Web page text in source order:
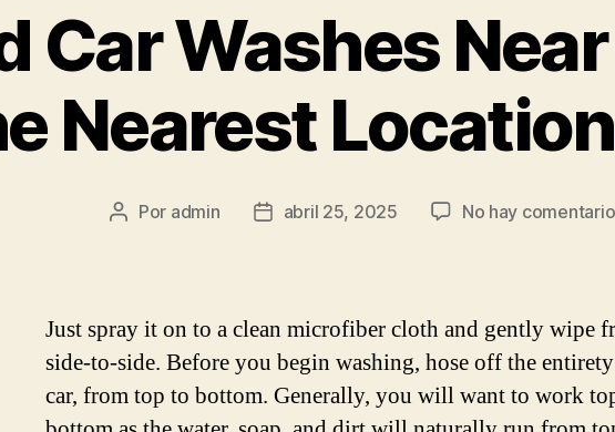
Car Washes
Nearest
Autor
Por admin
Fechaabril 25, 2025 No hay
Just spray it on to a clean microfiber cloth and gently wipe
side-to-side. Before you begin washing, hose off the
car, from top to bottom. Generally, you will want to work